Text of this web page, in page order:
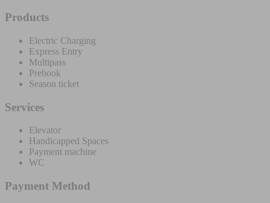
Products
Electric Charging
Express Entry
Multipass
Prebook
Season ticket
Services
Elevator
Handicapped Spaces
Payment machine
WC
Payment Method